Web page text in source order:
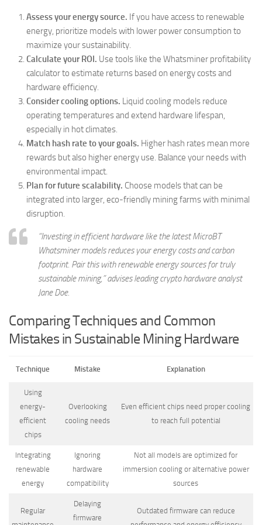
Assess your energy source. If you have access to renewable
energy, prioritize models with lower power consumption to
maximize your sustainability.
Calculate your ROI. Use tools like the Whatsminer profitability
calculator to estimate returns based on energy costs and
hardware efficiency.
Consider cooling options. Liquid cooling models reduce
operating temperatures and extend hardware lifespan,
especially in hot climates.
Match hash rate to your goals. Higher hash rates mean more
rewards but also higher energy use. Balance your needs with
environmental impact.
Plan for future scalability. Choose models that can be
integrated into larger, eco-friendly mining farms with minimal
disruption.
“Investing in efficient hardware like the latest MicroBT
Whatsminer models reduces your energy costs and carbon
footprint. Pair this with renewable energy sources for truly
sustainable mining,” advises leading crypto hardware analyst
Jane Doe.
Comparing Techniques and Common
Mistakes in Sustainable Mining Hardware
Technique Mistake Explanation
Using
energy-
efficient
chips
Overlooking
cooling needs
Even efficient chips need proper cooling
to reach full potential
Integrating
renewable
energy
Ignoring
hardware
compatibility
Not all models are optimized for
immersion cooling or alternative power
sources
Regular
Delaying
firmware
Outdated firmware can reduce